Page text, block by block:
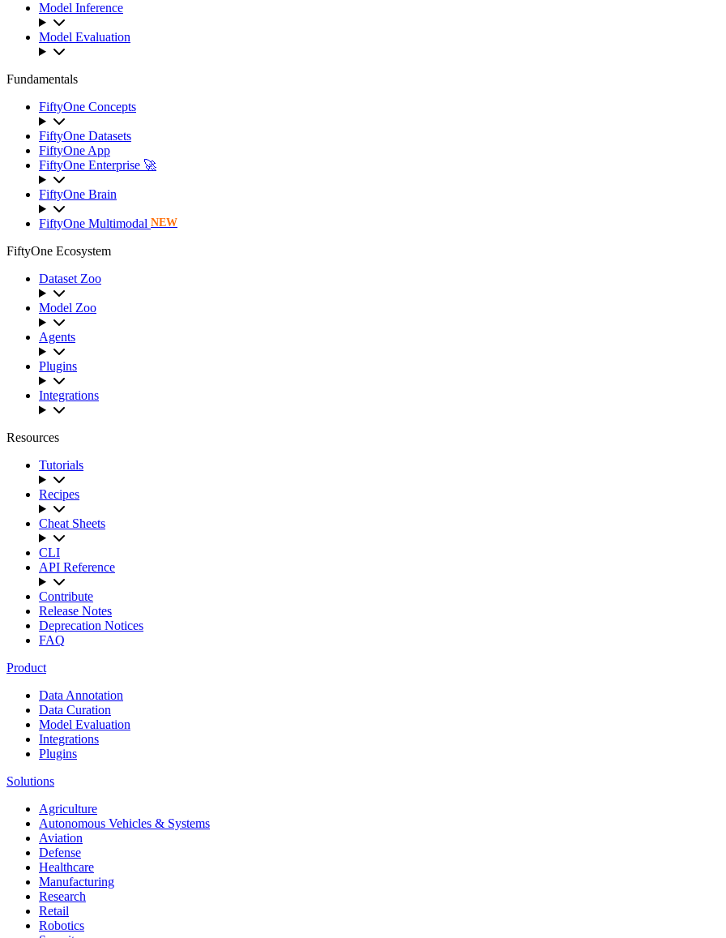
Model Inference
Model Evaluation
Fundamentals
FiftyOne Concepts
FiftyOne Datasets
FiftyOne App
FiftyOne Enterprise 🚀
FiftyOne Brain
FiftyOne Multimodal NEW
FiftyOne Ecosystem
Dataset Zoo
Model Zoo
Agents
Plugins
Integrations
Resources
Tutorials
Recipes
Cheat Sheets
CLI
API Reference
Contribute
Release Notes
Deprecation Notices
FAQ
Product
Data Annotation
Data Curation
Model Evaluation
Integrations
Plugins
Solutions
Agriculture
Autonomous Vehicles & Systems
Aviation
Defense
Healthcare
Manufacturing
Research
Retail
Robotics